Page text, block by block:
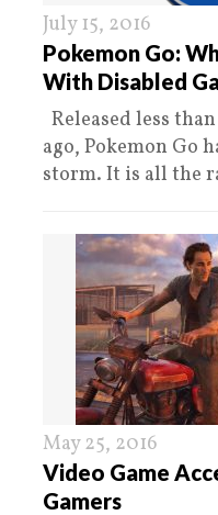
July 15, 2016
Pokemon Go:
With Disabled
Released less
ago, Pokemon Go
storm. It is all the
May 25, 2016
Video Game
Gamers